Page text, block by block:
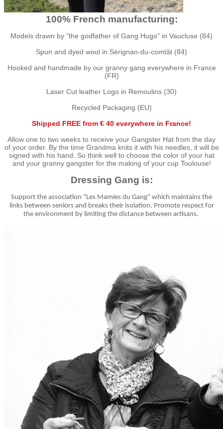
100% French manufacturing:
Models drawn by "the godfather of Gang Hugo" in Vaucluse (84)
Spun and dyed wool in Sérignan-du-comtât (84)
Hooked and handmade by our granny gang everywhere in France
(FR)
Laser Cut leather Logo in Remoulins (30)
Recycled Packaging (EU)
Shipped FREE from € 40 everywhere in France!
Allow one to two weeks to receive your Gangster Hat from the day
of your order. By the time Grandma knits it with his needles, it will be
signed with his hand. So think well to choose the color of your hat
and your granny gangster for the making of your cup Toulouse!
Dressing Gang is:
Support the association "Les Mamies du Gang" which maintains the
links between seniors and breaks their isolation. Promote respect for
the environment by limiting the distance between artisans.